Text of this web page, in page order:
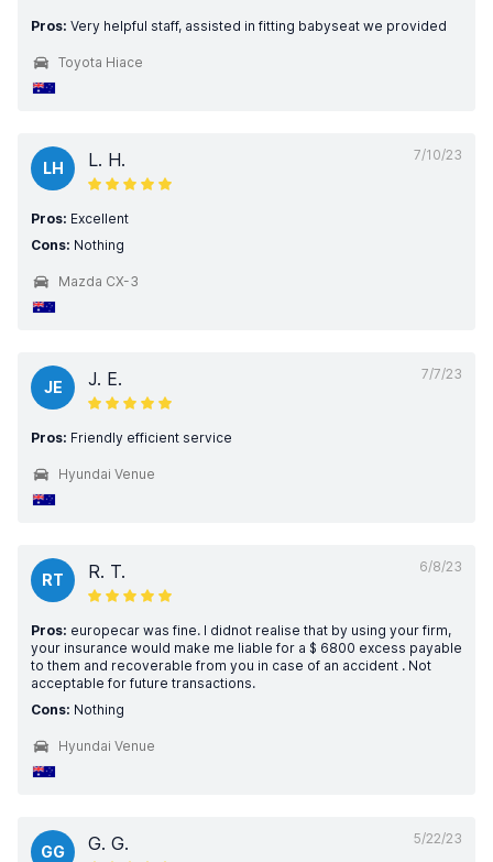
Pros: Very helpful staff, assisted in fitting babyseat we provided
Toyota Hiace
7/10/23
LH L. H.
Pros: Excellent
Cons: Nothing
Mazda CX-3
7/7/23
JE J. E.
Pros: Friendly efficient service
Hyundai Venue
6/8/23
RT R. T.
Pros: europecar was fine. I didnot realise that by using your firm,
your insurance would make me liable for a $ 6800 excess payable
to them and recoverable from you in case of an accident . Not
acceptable for future transactions.
Cons: Nothing
Hyundai Venue
5/22/23
GG G. G.